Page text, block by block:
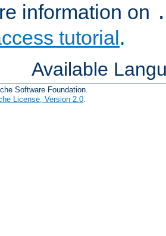
information on
tutorial.
Available
Software Foundation.
License, Version 2.0